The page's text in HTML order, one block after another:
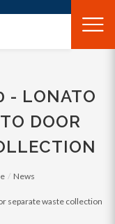
- LONATO
DOOR
News
separate waste collection